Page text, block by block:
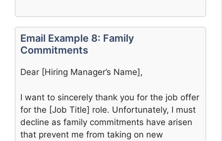
Email Example 8: Family
Commitments
Dear [Hiring Manager’s Name],
I want to sincerely thank you for the job offer
for the [Job Title] role. Unfortunately, I must
decline as family commitments have arisen
that prevent me from taking on new